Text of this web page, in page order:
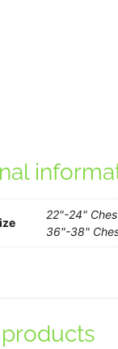
22"-24"
36"-38"